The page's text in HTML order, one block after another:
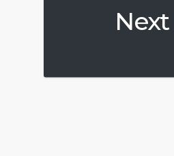
Next